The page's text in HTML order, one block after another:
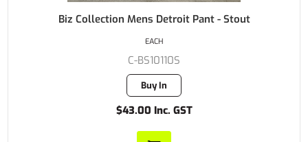
Biz Collection Mens Detroit Pant - Stout
C-BS10110S
Buy In
$43.00 Inc. GST
EACH